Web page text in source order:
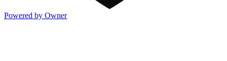
Powered by Owner